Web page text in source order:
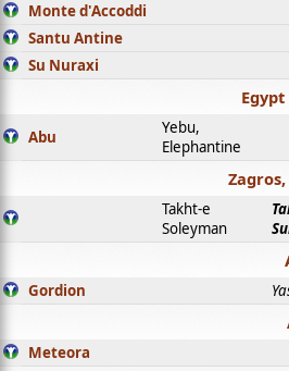
Monte d'Accoddi
Santu Antine
Su Nuraxi
Abu
Yebu,
Elephantine
Takht-e
Soleyman
Gordion
Meteora